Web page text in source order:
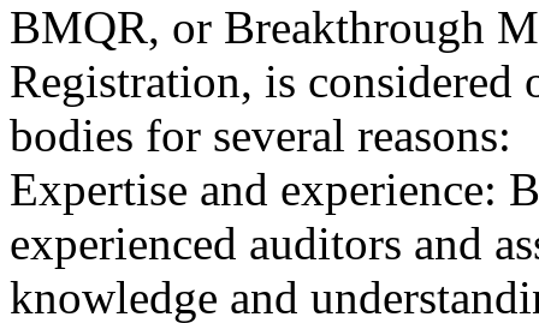
BMQR, or Breakthrough
Registration, is
bodies for several reasons:
Expertise and experience:
experienced auditors and
knowledge and